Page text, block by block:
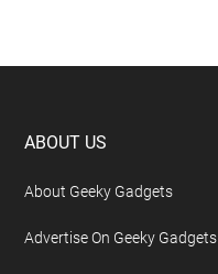
Footer
ABOUT US
About Geeky Gadgets
Advertise On Geeky Gadgets